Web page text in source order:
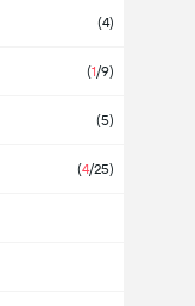
(4)
(1/9)
(5)
(4/25)